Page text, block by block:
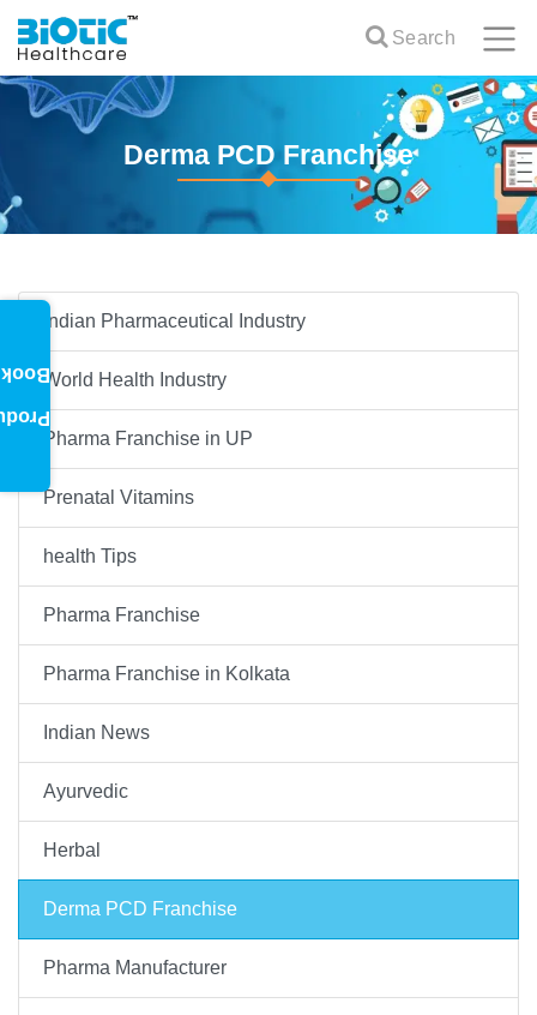
Search
Derma PCD Franchise
Indian Pharmaceutical Industry
World Health Industry
Pharma Franchise in UP
Prenatal Vitamins
health Tips
Pharma Franchise
Pharma Franchise in Kolkata
Indian News
Ayurvedic
Herbal
Derma PCD Franchise
Pharma Manufacturer